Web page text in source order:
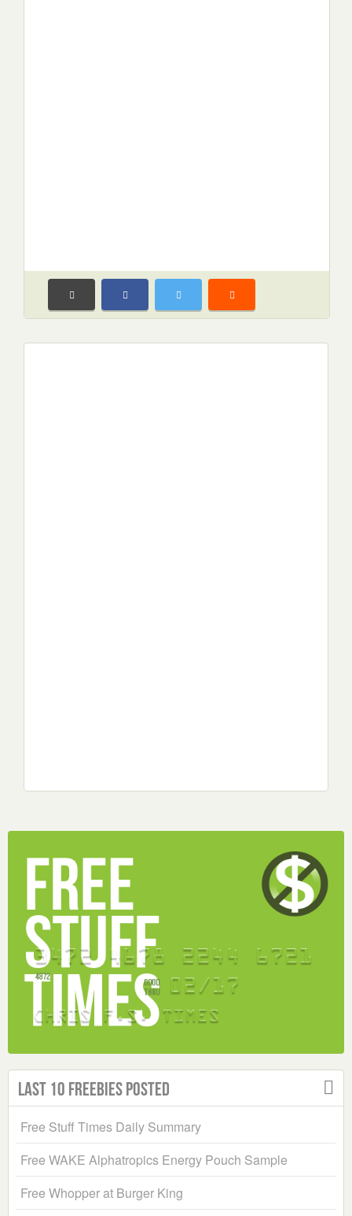
Last 10 Freebies Posted
Free Stuff Times Daily Summary
Free WAKE Alphatropics Energy Pouch Sample
Free Whopper at Burger King